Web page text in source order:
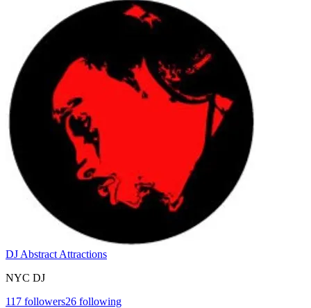
DJ Abstract Attractions
NYC DJ
117 followers26 following